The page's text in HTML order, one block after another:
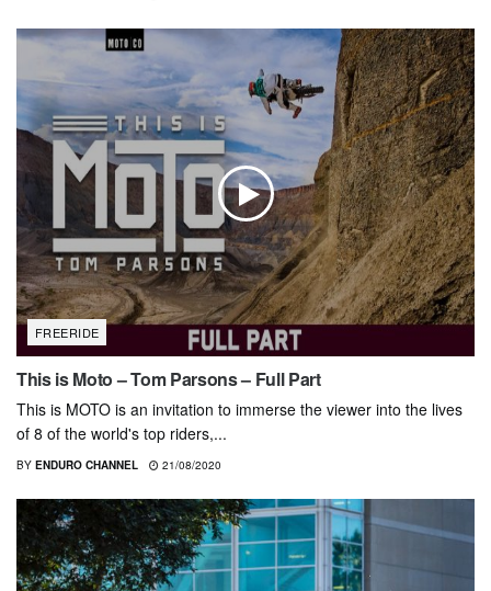
FREERIDE
This is Moto – Tom Parsons – Full Part
This is MOTO is an invitation to immerse the viewer into the lives
of 8 of the world's top riders,...
BY ENDURO CHANNEL 21/08/2020